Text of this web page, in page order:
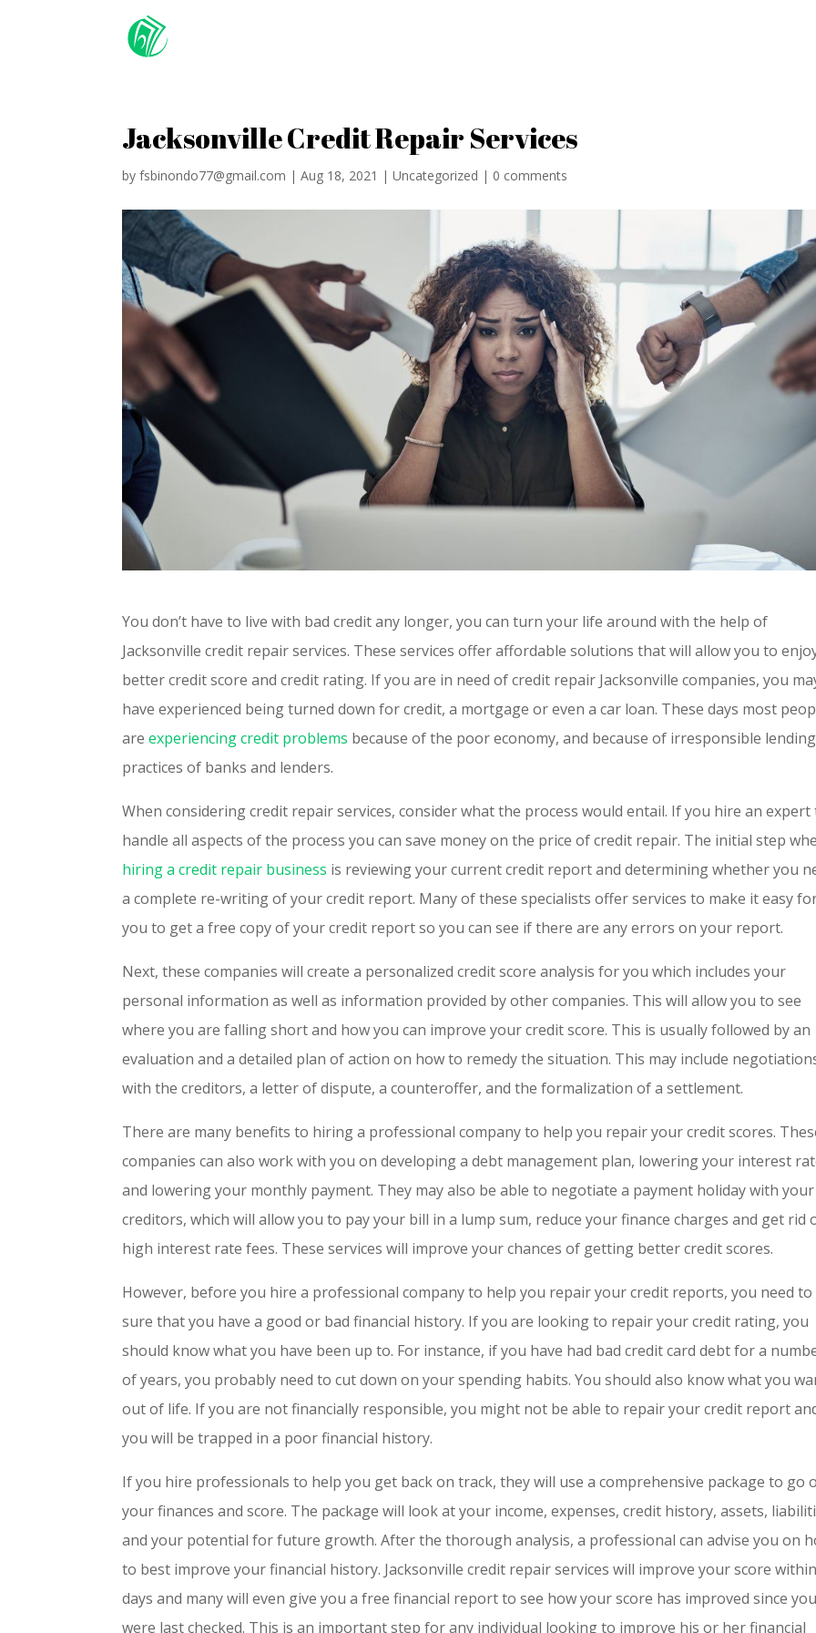
Jacksonville Credit Repair Services
byfsbinondo77@gmail.com |Aug 18, 2021 |Uncategorized | 0 comments
You don’t have to live with bad credit any longer, you can turn your life around with the help of
Jacksonville credit repair services. These services offer affordable solutions that will allow you to
better credit score and credit rating. If you are in need of credit repair Jacksonville companies, you
have experienced being turned down for credit, a mortgage or even a car loan. These days most
areexperiencing credit problems because of the poor economy, and because of irresponsible lending
practices of banks and lenders.
When considering credit repair services, consider what the process would entail. If you hire an expert
handle all aspects of the process you can save money on the price of credit repair. The initial step
hiring a credit repair business is reviewing your current credit report and determining whether you
a complete re-writing of your credit report. Many of these specialists offer services to make it easy
you to get a free copy of your credit report so you can see if there are any errors on your report.
Next, these companies will create a personalized credit score analysis for you which includes your
personal information as well as information provided by other companies. This will allow you to see
where you are falling short and how you can improve your credit score. This is usually followed by an
evaluation and a detailed plan of action on how to remedy the situation. This may include
with the creditors, a letter of dispute, a counteroffer, and the formalization of a settlement.
There are many benefits to hiring a professional company to help you repair your credit scores.
companies can also work with you on developing a debt management plan, lowering your interest
and lowering your monthly payment. They may also be able to negotiate a payment holiday with your
creditors, which will allow you to pay your bill in a lump sum, reduce your finance charges and get rid
high interest rate fees. These services will improve your chances of getting better credit scores.
However, before you hire a professional company to help you repair your credit reports, you need to
sure that you have a good or bad financial history. If you are looking to repair your credit rating, you
should know what you have been up to. For instance, if you have had bad credit card debt for a
of years, you probably need to cut down on your spending habits. You should also know what you
out of life. If you are not financially responsible, you might not be able to repair your credit report
you will be trapped in a poor financial history.
If you hire professionals to help you get back on track, they will use a comprehensive package to go
your finances and score. The package will look at your income, expenses, credit history, assets,
and your potential for future growth. After the thorough analysis, a professional can advise you on
to best improve your financial history. Jacksonville credit repair services will improve your score
days and many will even give you a free financial report to see how your score has improved since you
were last checked. This is an important step for any individual looking to improve his or her financial